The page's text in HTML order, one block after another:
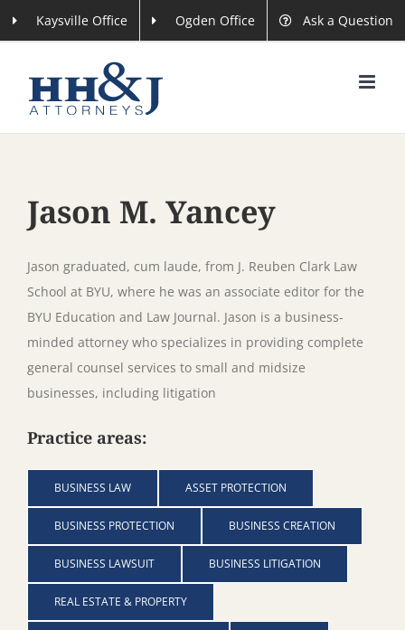
to
Kaysville Office Ogden Office Ask a Question
Jason M. Yancey
Jason graduated, cum laude, from J. Reuben Clark Law
School at BYU, where he was an associate editor for the
BYU Education and Law Journal. Jason is a business-
minded attorney who specializes in providing complete
general counsel services to small and midsize
businesses, including litigation
Practice areas:
BUSINESS LAW ASSET PROTECTION
BUSINESS PROTECTION BUSINESS CREATION
BUSINESS LAWSUIT BUSINESS LITIGATION
REAL ESTATE & PROPERTY